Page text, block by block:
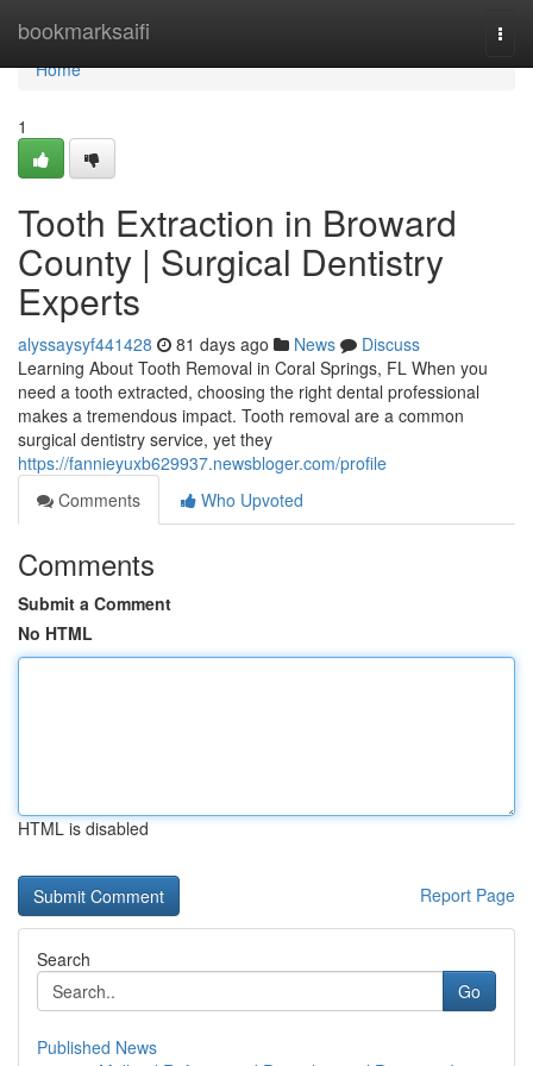
bookmarksaifi
Home
Home
1
Tooth Extraction in Broward
County | Surgical Dentistry
Experts
alyssaysyf441428 81 days ago News
Discuss
Learning About Tooth Removal in Coral Springs, FL When you
need a tooth extracted, choosing the right dental professional
makes a tremendous impact. Tooth removal are a common
surgical dentistry service, yet they
https://fannieyuxb629937.newsbloger.com/profile
Comments
Who Upvoted
Comments
Submit a Comment
No HTML
HTML is disabled
Report Page
Search
Go
Published News